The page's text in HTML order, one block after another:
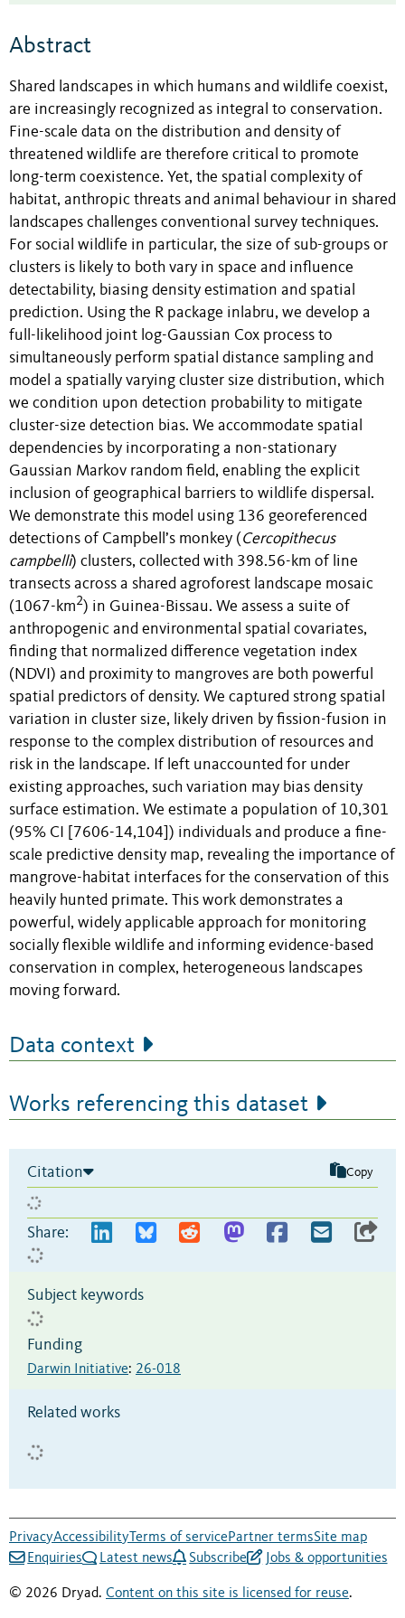
Abstract
Shared landscapes in which humans and wildlife coexist,
are increasingly recognized as integral to conservation.
Fine-scale data on the distribution and density of
threatened wildlife are therefore critical to promote
long-term coexistence. Yet, the spatial complexity of
habitat, anthropic threats and animal behaviour in shared
landscapes challenges conventional survey techniques.
For social wildlife in particular, the size of sub-groups or
clusters is likely to both vary in space and influence
detectability, biasing density estimation and spatial
prediction. Using the R package inlabru, we develop a
full-likelihood joint log-Gaussian Cox process to
simultaneously perform spatial distance sampling and
model a spatially varying cluster size distribution, which
we condition upon detection probability to mitigate
cluster-size detection bias. We accommodate spatial
dependencies by incorporating a non-stationary
Gaussian Markov random field, enabling the explicit
inclusion of geographical barriers to wildlife dispersal.
We demonstrate this model using 136 georeferenced
detections of Campbell’s monkey ( Cercopithecus
campbelli) clusters, collected with 398.56-km of line
transects across a shared agroforest landscape mosaic
(1067-km2) in Guinea-Bissau. We assess a suite of
anthropogenic and environmental spatial covariates,
finding that normalized difference vegetation index
(NDVI) and proximity to mangroves are both powerful
spatial predictors of density. We captured strong spatial
variation in cluster size, likely driven by fission-fusion in
response to the complex distribution of resources and
risk in the landscape. If left unaccounted for under
existing approaches, such variation may bias density
surface estimation. We estimate a population of 10,301
(95% CI [7606-14,104]) individuals and produce a fine-
scale predictive density map, revealing the importance of
mangrove-habitat interfaces for the conservation of this
heavily hunted primate. This work demonstrates a
powerful, widely applicable approach for monitoring
socially flexible wildlife and informing evidence-based
conservation in complex, heterogeneous landscapes
moving forward.
Data context
Works referencing this dataset
Citation Copy
Share:
Subject keywords
Funding
Darwin Initiative: 26-018
Related works
PrivacyAccessibility Terms of servicePartner termsSite map
Enquiries
Latest news Subscribe Jobs & opportunities
© 2026 Dryad. Content on this site is licensed for reuse.